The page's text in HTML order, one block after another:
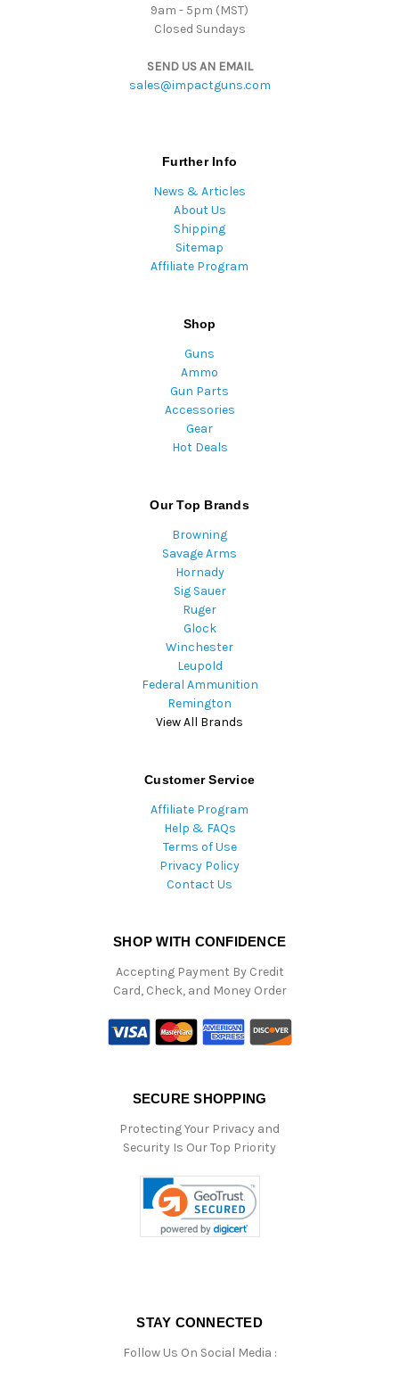
9am - 5pm (MST)
Closed Sundays
SEND US AN EMAIL
sales@impactguns.com
Further Info
News & Articles
About Us
Shipping
Sitemap
Affiliate Program
Shop
Guns
Ammo
Gun Parts
Accessories
Gear
Hot Deals
Our Top Brands
Browning
Savage Arms
Hornady
Sig Sauer
Ruger
Glock
Winchester
Leupold
Federal Ammunition
Remington
View All Brands
Customer Service
Affiliate Program
Help & FAQs
Terms of Use
Privacy Policy
Contact Us
SHOP WITH CONFIDENCE
Accepting Payment By Credit
Card, Check, and Money Order
SECURE SHOPPING
Protecting Your Privacy and
Security Is Our Top Priority
STAY CONNECTED
Follow Us On Social Media :